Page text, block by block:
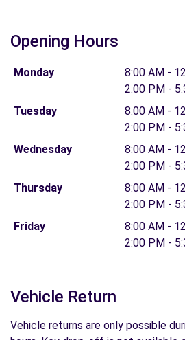
Opening Hours
Monday
8:00 AM -
2:00 PM -
Tuesday
8:00 AM -
2:00 PM -
Wednesday
8:00 AM -
2:00 PM -
Thursday
8:00 AM -
2:00 PM -
Friday
8:00 AM -
2:00 PM -
Vehicle Return
Vehicle returns are only possible